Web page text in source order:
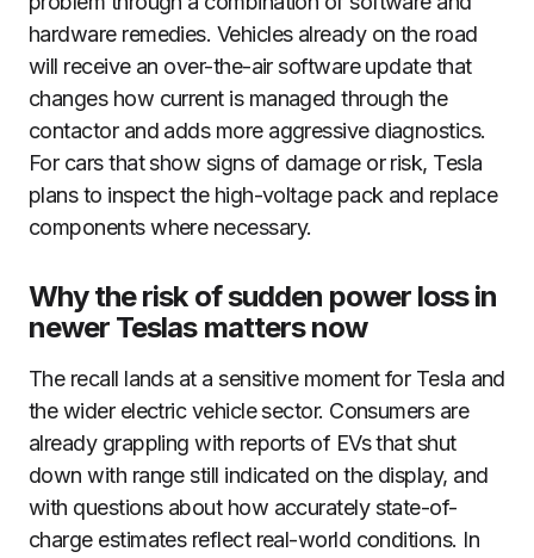
hardware remedies. Vehicles already on the road
will receive an over-the-air software update that
changes how current is managed through the
contactor and adds more aggressive diagnostics.
For cars that show signs of damage or risk, Tesla
plans to inspect the high-voltage pack and replace
components where necessary.
Why the risk of sudden power loss in
newer Teslas matters now
The recall lands at a sensitive moment for Tesla and
the wider electric vehicle sector. Consumers are
already grappling with reports of EVs that shut
down with range still indicated on the display, and
with questions about how accurately state-of-
charge estimates reflect real-world conditions. In